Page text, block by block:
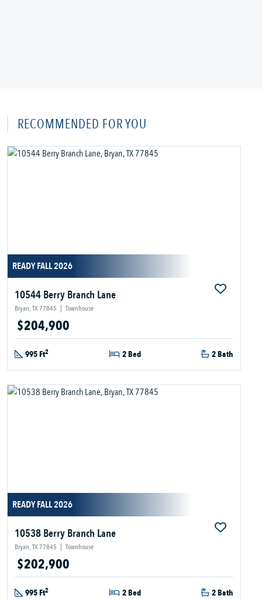
RECOMMENDED FOR YOU
READY FALL 2026
10544 Berry Branch Lane
Bryan, TX 77845 | Townhouse
$204,900
995 Ft2 2 Bed 2 Bath
READY FALL 2026
10538 Berry Branch Lane
Bryan, TX 77845 | Townhouse
$202,900
995 Ft2 2 Bed 2 Bath